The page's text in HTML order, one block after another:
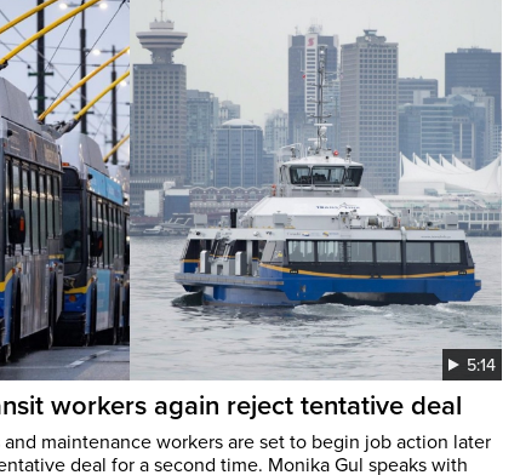
5:14
workers again reject tentative deal
maintenance workers are set to begin job action later
deal for a second time. Monika Gul speaks with